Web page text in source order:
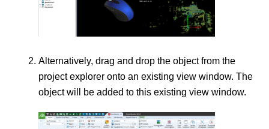
Alternatively, drag and drop the object from the
project explorer onto an existing view window. The
object will be added to this existing view window.